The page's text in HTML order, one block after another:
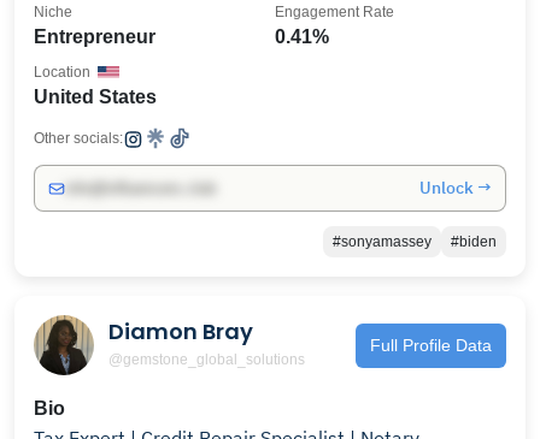
Entrepreneur
Niche
0.41%
Engagement Rate
United States
Location
Other socials:
Unlock →
#sonyamassey #biden
Diamon Bray
@gemstone_global_solutions
Full Profile Data
Bio